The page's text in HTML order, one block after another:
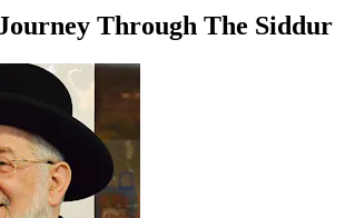
Through The Siddur